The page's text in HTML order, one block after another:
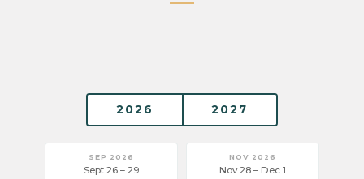
2026 2027
SEP 2026
Sept 26 – 29
NOV 2026
Nov 28 – Dec 1